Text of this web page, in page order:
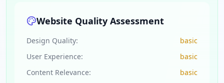
Website Quality Assessment
Design Quality:
basic
User Experience:
basic
Content Relevance:
basic